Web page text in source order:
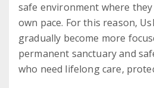
safe environment where
own pace. For this reason,
gradually become more
permanent sanctuary and
who need lifelong care,